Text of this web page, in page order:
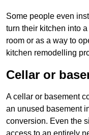
Some people even
turn their kitchen into
room or as a way to
kitchen remodelling
Cellar or
A cellar or basement
an unused basement
conversion. Even the